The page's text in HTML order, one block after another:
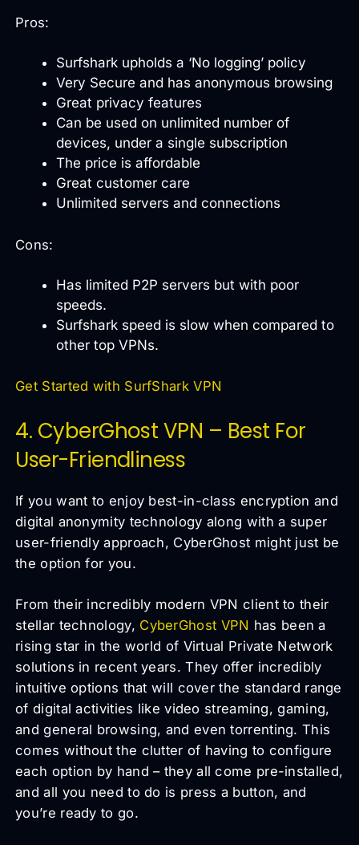
Pros:
Surfshark upholds a ‘No logging’ policy
Very Secure and has anonymous browsing
Great privacy features
Can be used on unlimited number of
devices, under a single subscription
The price is affordable
Great customer care
Unlimited servers and connections
Cons:
Has limited P2P servers but with poor
speeds.
Surfshark speed is slow when compared to
other top VPNs.
Get Started with SurfShark VPN
4. CyberGhost VPN – Best For
User-Friendliness
If you want to enjoy best-in-class encryption and
digital anonymity technology along with a super
user-friendly approach, CyberGhost might just be
the option for you.
From their incredibly modern VPN client to their
stellar technology, CyberGhost VPN has been a
rising star in the world of Virtual Private Network
solutions in recent years. They offer incredibly
intuitive options that will cover the standard range
of digital activities like video streaming, gaming,
and general browsing, and even torrenting. This
comes without the clutter of having to configure
each option by hand – they all come pre-installed,
and all you need to do is press a button, and
you’re ready to go.